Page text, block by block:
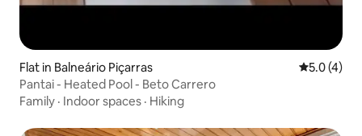
Flat in Balneário Piçarras 5.0 out of
5.0 (4)
Pantai - Heated Pool - Beto Carrero
Family · Indoor spaces · Hiking